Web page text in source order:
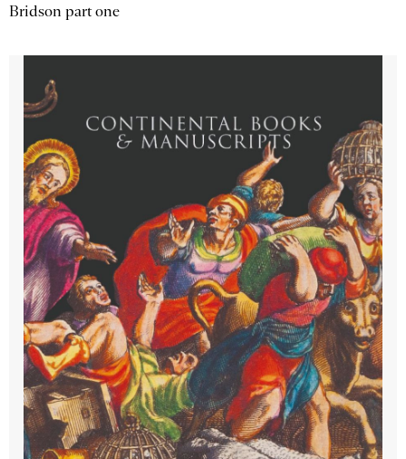
Bridson part one